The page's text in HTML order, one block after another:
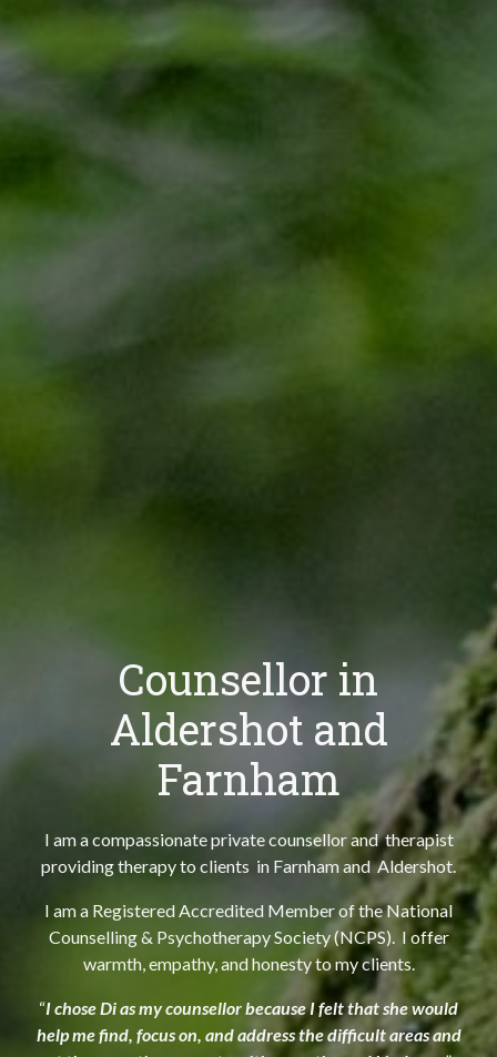
Counsellor in
Aldershot and
Farnham
I am a compassionate private counsellor and therapist
providing therapy to clients in Farnham and Aldershot.
I am a Registered Accredited Member of the National
Counselling & Psychotherapy Society (NCPS). I offer
warmth, empathy, and honesty to my clients.
“I chose Di as my counsellor because I felt that she would
help me find, focus on, and address the difficult areas and